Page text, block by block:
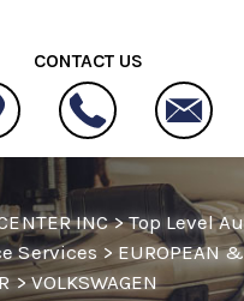
CONTACT US
INC>Top Level
Services > EUROPEAN
>VOLKSWAGEN